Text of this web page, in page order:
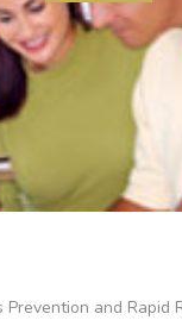
Prevention and Rapid